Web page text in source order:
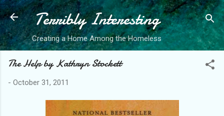
Skip to main content
Terribly Interesting
Creating a Home Among the Homeless
The Help by Kathryn Stockett
- October 31, 2011